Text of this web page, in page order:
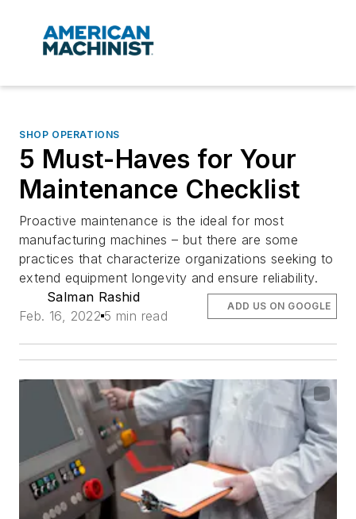
SHOP OPERATIONS
5 Must-Haves for Your
Maintenance Checklist
Proactive maintenance is the ideal for most
manufacturing machines – but there are some
practices that characterize organizations seeking to
extend equipment longevity and ensure reliability.
Salman Rashid
Feb. 16, 2022 5 min read
ADD US ON GOOGLE